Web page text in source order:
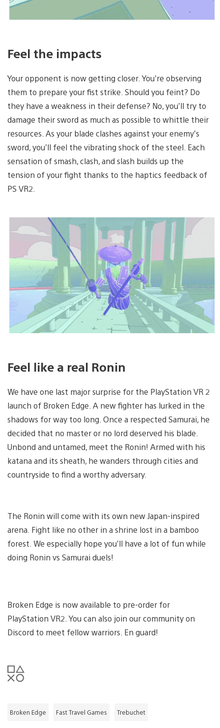
Feel the impacts
Your opponent is now getting closer. You’re observing
them to prepare your fist strike. Should you feint? Do
they have a weakness in their defense? No, you’ll try to
damage their sword as much as possible to whittle their
resources. As your blade clashes against your enemy’s
sword, you’ll feel the vibrating shock of the steel. Each
sensation of smash, clash, and slash builds up the
tension of your fight thanks to the haptics feedback of
PS VR2.
Feel like a real Ronin
We have one last major surprise for the PlayStation VR 2
launch of Broken Edge. A new fighter has lurked in the
shadows for way too long. Once a respected Samurai, he
decided that no master or no lord deserved his blade.
Unbond and untamed, meet the Ronin! Armed with his
katana and its sheath, he wanders through cities and
countryside to find a worthy adversary.
The Ronin will come with its own new Japan-inspired
arena. Fight like no other in a shrine lost in a bamboo
forest. We especially hope you’ll have a lot of fun while
doing Ronin vs Samurai duels!
Broken Edge is now available to pre-order for
PlayStation VR2. You can also join our community on
Discord to meet fellow warriors. En guard!
Broken Edge Fast Travel Games Trebuchet